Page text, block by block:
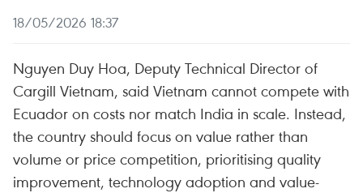
18/05/2026 18:37
Nguyen Duy Hoa, Deputy Technical Director of
Cargill Vietnam, said Vietnam cannot compete with
Ecuador on costs nor match India in scale. Instead,
the country should focus on value rather than
volume or price competition, prioritising quality
improvement, technology adoption and value-